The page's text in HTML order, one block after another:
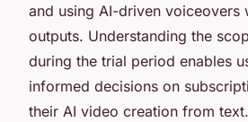
and using AI-driven voiceovers
outputs. Understanding the
during the trial period enables
informed decisions on
their AI video creation from text.